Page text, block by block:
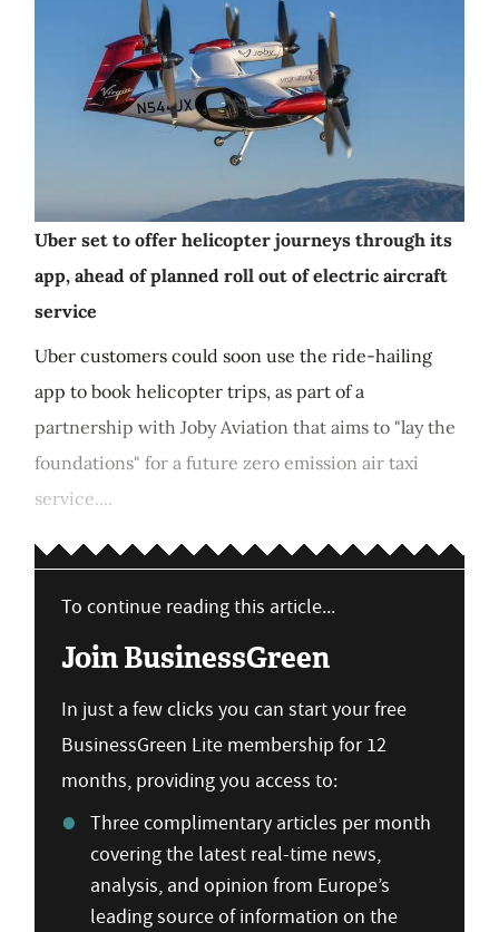
Uber set to offer helicopter journeys through its
app, ahead of planned roll out of electric aircraft
service
Uber customers could soon use the ride-hailing
app to book helicopter trips, as part of a
partnership with Joby Aviation that aims to "lay the
foundations" for a future zero emission air taxi
service....
To continue reading this article...
Join BusinessGreen
In just a few clicks you can start your free
BusinessGreen Lite membership for 12
months, providing you access to:
Three complimentary articles per month
covering the latest real-time news,
analysis, and opinion from Europe’s
leading source of information on the